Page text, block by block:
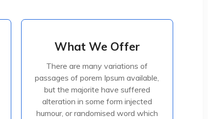
What We Offer
There are many variations of
passages of porem Ipsum available,
but the majorite have suffered
alteration in some form injected
humour, or randomised word which
What We Offer
passages of porem Ipsum available,
but the majorite have suffered
alteration in some form injected
humour, or randomised